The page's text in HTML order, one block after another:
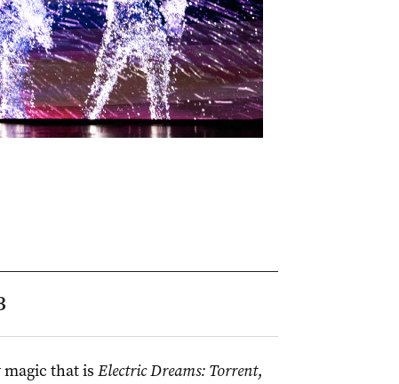
that is Electric Dreams: Torrent,